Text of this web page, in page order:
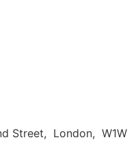
Street, London, W1W